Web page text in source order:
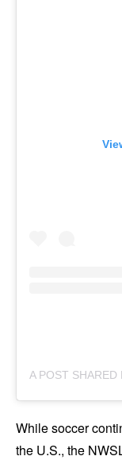
While soccer
the U.S., the